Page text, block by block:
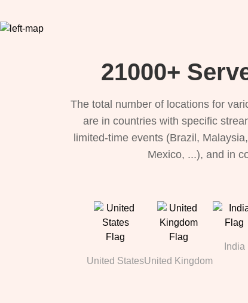
21000+
The total number of locations for
are in countries with specific
limited-time events (Brazil,
Mexico, ...), and in
United StatesUnited Kingdom
India